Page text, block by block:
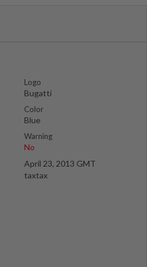
Logo
Bugatti
Color
Blue
Warning
No
April 23, 2013 GMT
taxtax